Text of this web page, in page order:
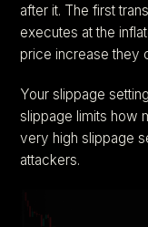
after it. The first
executes at the
price increase they
Your slippage
slippage limits how
very high slippage
attackers.